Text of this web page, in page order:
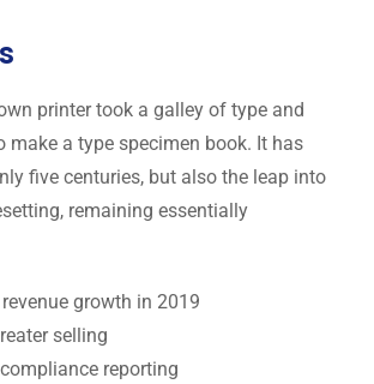
printer took a galley of type and
make a type specimen book. It has
five centuries, but also the leap into
remaining essentially
growth in 2019
selling
reporting